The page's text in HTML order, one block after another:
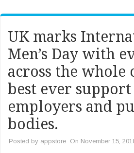
UK marks
Men’s Day with
across the whole
best ever
employers and
bodies.
Posted by appstore On November 15,